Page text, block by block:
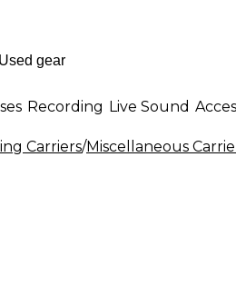
Recording Live Sound
Carriers/Miscellaneous